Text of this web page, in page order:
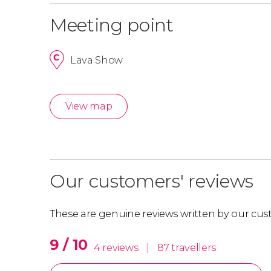
Meeting point
Lava Show
View map
Our customers' reviews
These are genuine reviews written by our
9 / 10 4 reviews 87 travellers